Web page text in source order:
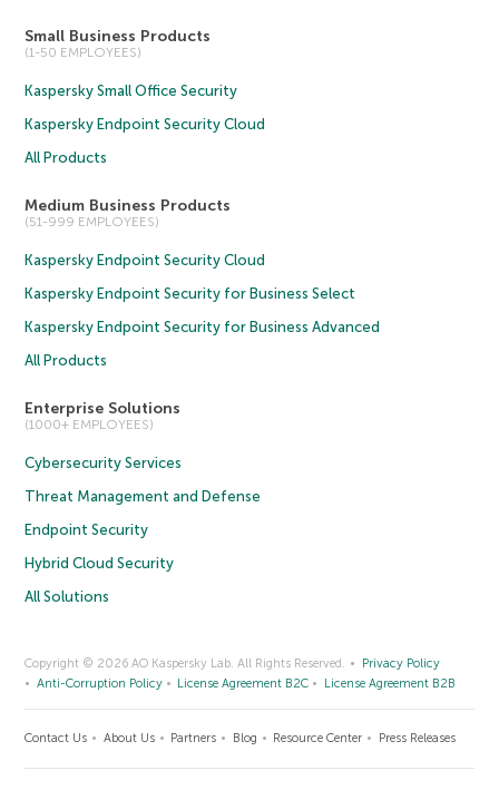
Small Business Products
(1-50 EMPLOYEES)
Kaspersky Small Office Security
Kaspersky Endpoint Security Cloud
All Products
Medium Business Products
(51-999 EMPLOYEES)
Kaspersky Endpoint Security Cloud
Kaspersky Endpoint Security for Business Select
Kaspersky Endpoint Security for Business Advanced
All Products
Enterprise Solutions
(1000+ EMPLOYEES)
Cybersecurity Services
Threat Management and Defense
Endpoint Security
Hybrid Cloud Security
All Solutions
Copyright © 2026 AO Kaspersky Lab. All Rights Reserved.
Privacy Policy
Anti-Corruption Policy
License Agreement B2C License Agreement B2B
Contact Us About Us Partners Blog Resource Center Press Releases